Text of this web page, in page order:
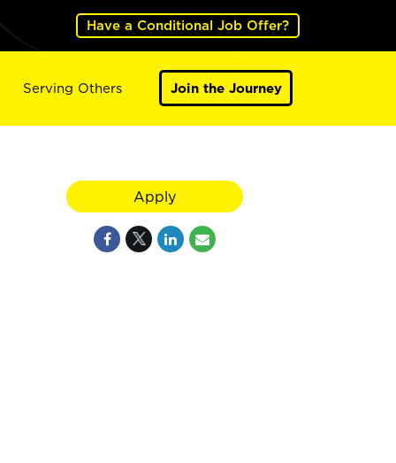
Have a Conditional Job Offer?
Serving Others Join the Journey
Apply